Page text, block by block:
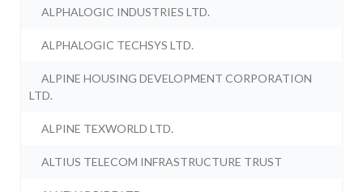
ALPHALOGIC INDUSTRIES LTD.
ALPHALOGIC TECHSYS LTD.
ALPINE HOUSING DEVELOPMENT CORPORATION
LTD.
ALPINE TEXWORLD LTD.
ALTIUS TELECOM INFRASTRUCTURE TRUST